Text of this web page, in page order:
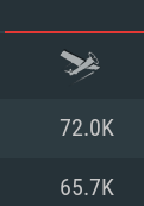
72.0K
65.7K